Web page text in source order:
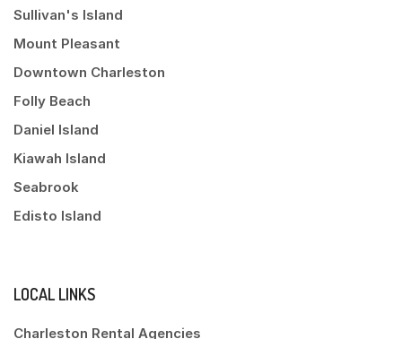
Sullivan's Island
Mount Pleasant
Downtown Charleston
Folly Beach
Daniel Island
Kiawah Island
Seabrook
Edisto Island
LOCAL LINKS
Charleston Rental Agencies